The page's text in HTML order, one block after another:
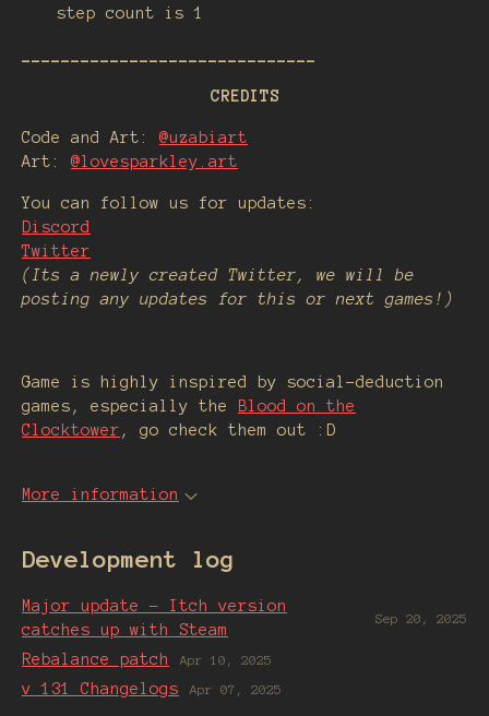
step count is 1
CREDITS
Code and Art: @uzabiart
Art: @lovesparkley.art
You can follow us for updates:
Discord
Twitter
(Its a newly created Twitter, we will be
posting any updates for this or next games!)
Game is highly inspired by social-deduction
games, especially the
Blood on the
Clocktower , go check them out :D
More information
Development log
Major update - Itch version
catches up with Steam
Sep 20, 2025
Rebalance patch Apr 10, 2025
v 131 Changelogs Apr 07, 2025